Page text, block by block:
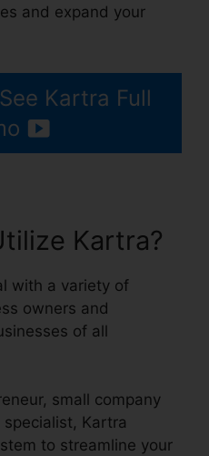
and expand your
Kartra Full
Kartra?
with a variety of
owners and
of all
small company
Kartra
to streamline your